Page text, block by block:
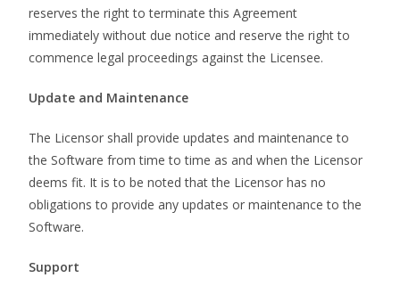
reserves the right to terminate this Agreement
immediately without due notice and reserve the right to
commence legal proceedings against the Licensee.
Update and Maintenance
The Licensor shall provide updates and maintenance to
the Software from time to time as and when the Licensor
deems fit. It is to be noted that the Licensor has no
obligations to provide any updates or maintenance to the
Software.
Support